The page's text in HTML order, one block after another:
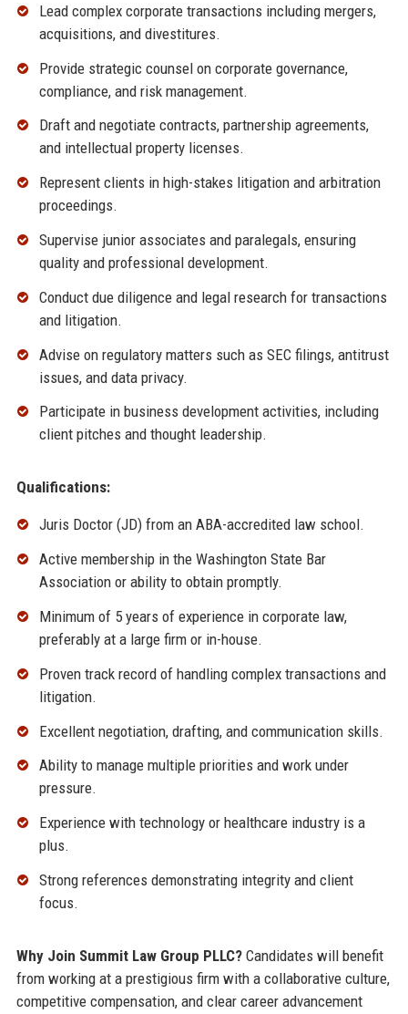
Lead complex corporate transactions including mergers,
acquisitions, and divestitures.
Provide strategic counsel on corporate governance,
compliance, and risk management.
Draft and negotiate contracts, partnership agreements,
and intellectual property licenses.
Represent clients in high-stakes litigation and arbitration
proceedings.
Supervise junior associates and paralegals, ensuring
quality and professional development.
Conduct due diligence and legal research for transactions
and litigation.
Advise on regulatory matters such as SEC filings, antitrust
issues, and data privacy.
Participate in business development activities, including
client pitches and thought leadership.
Qualifications:
Juris Doctor (JD) from an ABA-accredited law school.
Active membership in the Washington State Bar
Association or ability to obtain promptly.
Minimum of 5 years of experience in corporate law,
preferably at a large firm or in-house.
Proven track record of handling complex transactions and
litigation.
Excellent negotiation, drafting, and communication skills.
Ability to manage multiple priorities and work under
pressure.
Experience with technology or healthcare industry is a
plus.
Strong references demonstrating integrity and client
focus.
Why Join Summit Law Group PLLC?Candidates will benefit
from working at a prestigious firm with a collaborative culture,
competitive compensation, and clear career advancement